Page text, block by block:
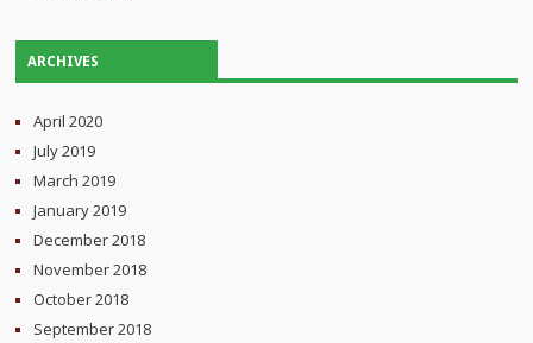
ARCHIVES
April 2020
July 2019
March 2019
January 2019
December 2018
November 2018
October 2018
September 2018